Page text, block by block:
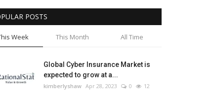
POSTS
Week This Month All Time
Global Cyber Insurance Market is
expected to grow at a...
kimberlyshaw Apr 28, 2023 0 12